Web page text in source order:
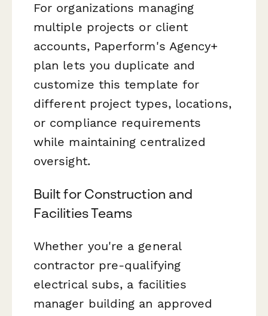
For organizations managing
multiple projects or client
accounts, Paperform's Agency+
plan lets you duplicate and
customize this template for
different project types, locations,
or compliance requirements
while maintaining centralized
oversight.
Built for Construction and
Facilities Teams
Whether you're a general
contractor pre-qualifying
electrical subs, a facilities
manager building an approved